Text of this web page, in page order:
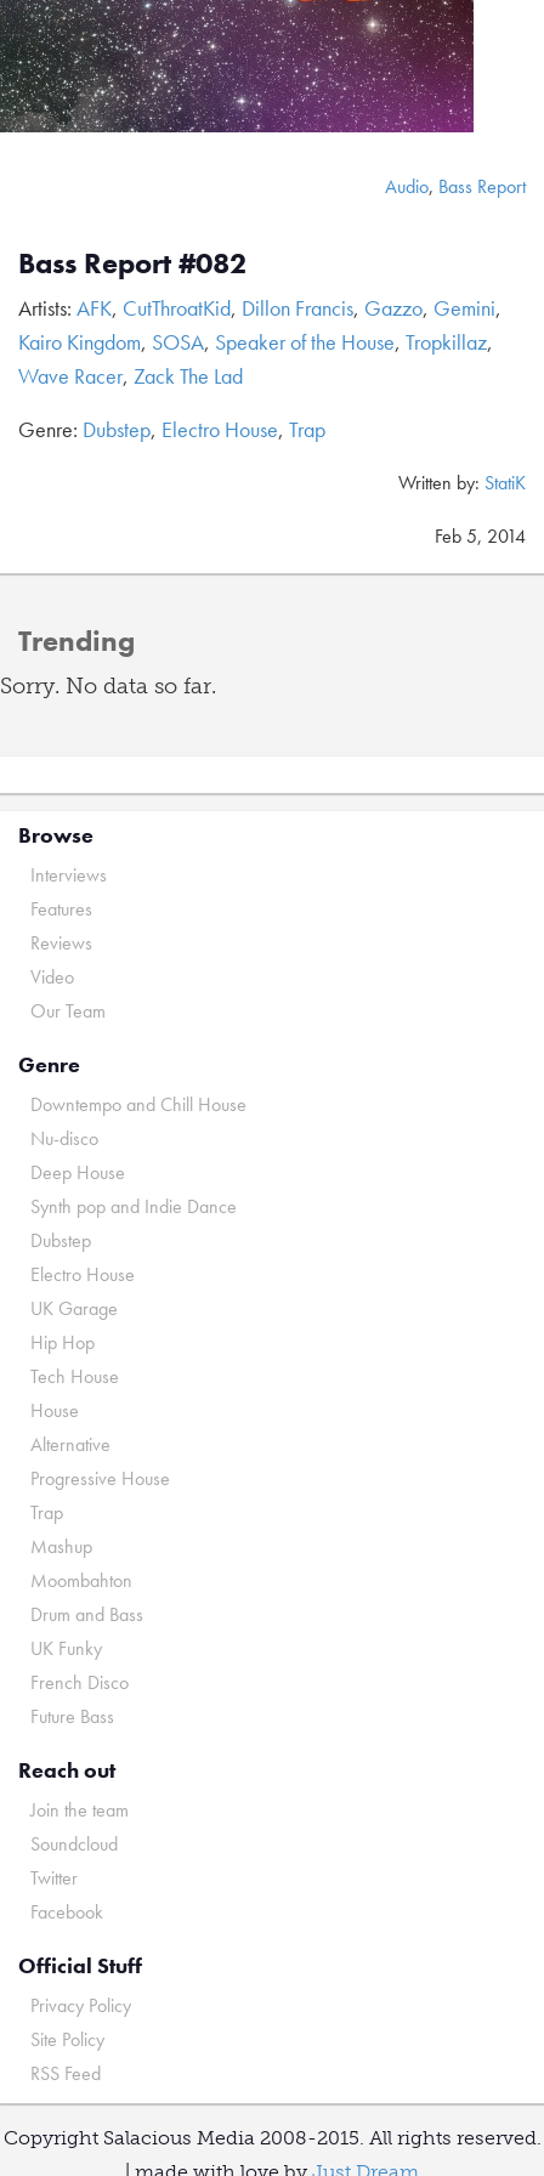
Audio, Bass Report
Bass Report #082
Artists: AFK, CutThroatKid, Dillon Francis, Gazzo, Gemini,
Kairo Kingdom, SOSA, Speaker of the House, Tropkillaz,
Wave Racer, Zack The Lad
Genre: Dubstep, Electro House, Trap
Written by: StatiK
Feb 5, 2014
Trending
Sorry. No data so far.
Browse
Interviews
Features
Reviews
Video
Our Team
Genre
Downtempo and Chill House
Nu-disco
Deep House
Synth pop and Indie Dance
Dubstep
Electro House
UK Garage
Hip Hop
Tech House
House
Alternative
Progressive House
Trap
Mashup
Moombahton
Drum and Bass
UK Funky
French Disco
Future Bass
Reach out
Join the team
Soundcloud
Twitter
Facebook
Official Stuff
Privacy Policy
Site Policy
RSS Feed
Copyright Salacious Media 2008-2015. All rights reserved.